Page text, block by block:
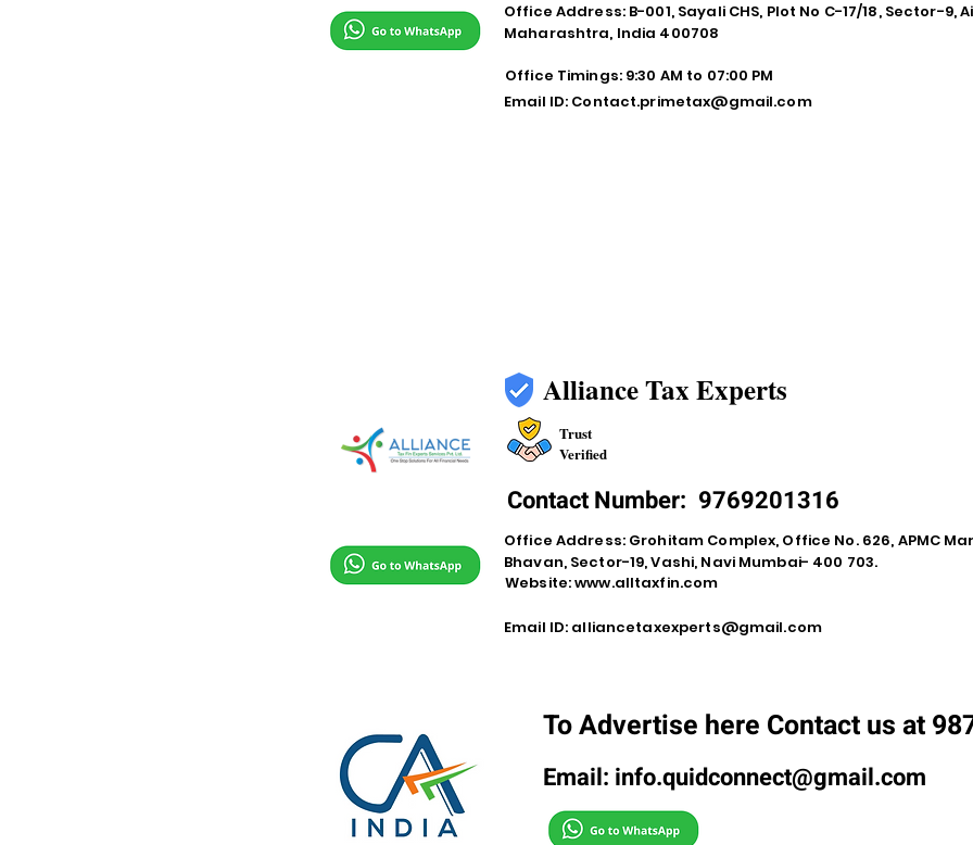
Office Address: B-001, Sayali CHS, Plot No C-17/18, Sector-9,
Maharashtra, India 400708
Office Timings: 9:30 AM to 07:00 PM
Email ID: Contact.primetax@gmail.com
Alliance Tax Experts
Trust
Verified
Contact Number: 9769201316
Office Address: Grohitam Complex, Office No. 626, APMC
Bhavan, Sector-19, Vashi, Navi Mumbai- 400 703.
Website:www.alltaxfin.com
Email ID: alliancetaxexperts@gmail.com
To Advertise here Contact us at
Email: info.quidconnect@gmail.com